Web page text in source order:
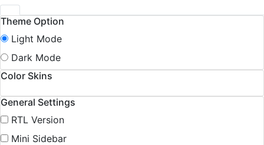
Theme Option
Light Mode
Dark Mode
Color Skins
General Settings
RTL Version
Mini Sidebar